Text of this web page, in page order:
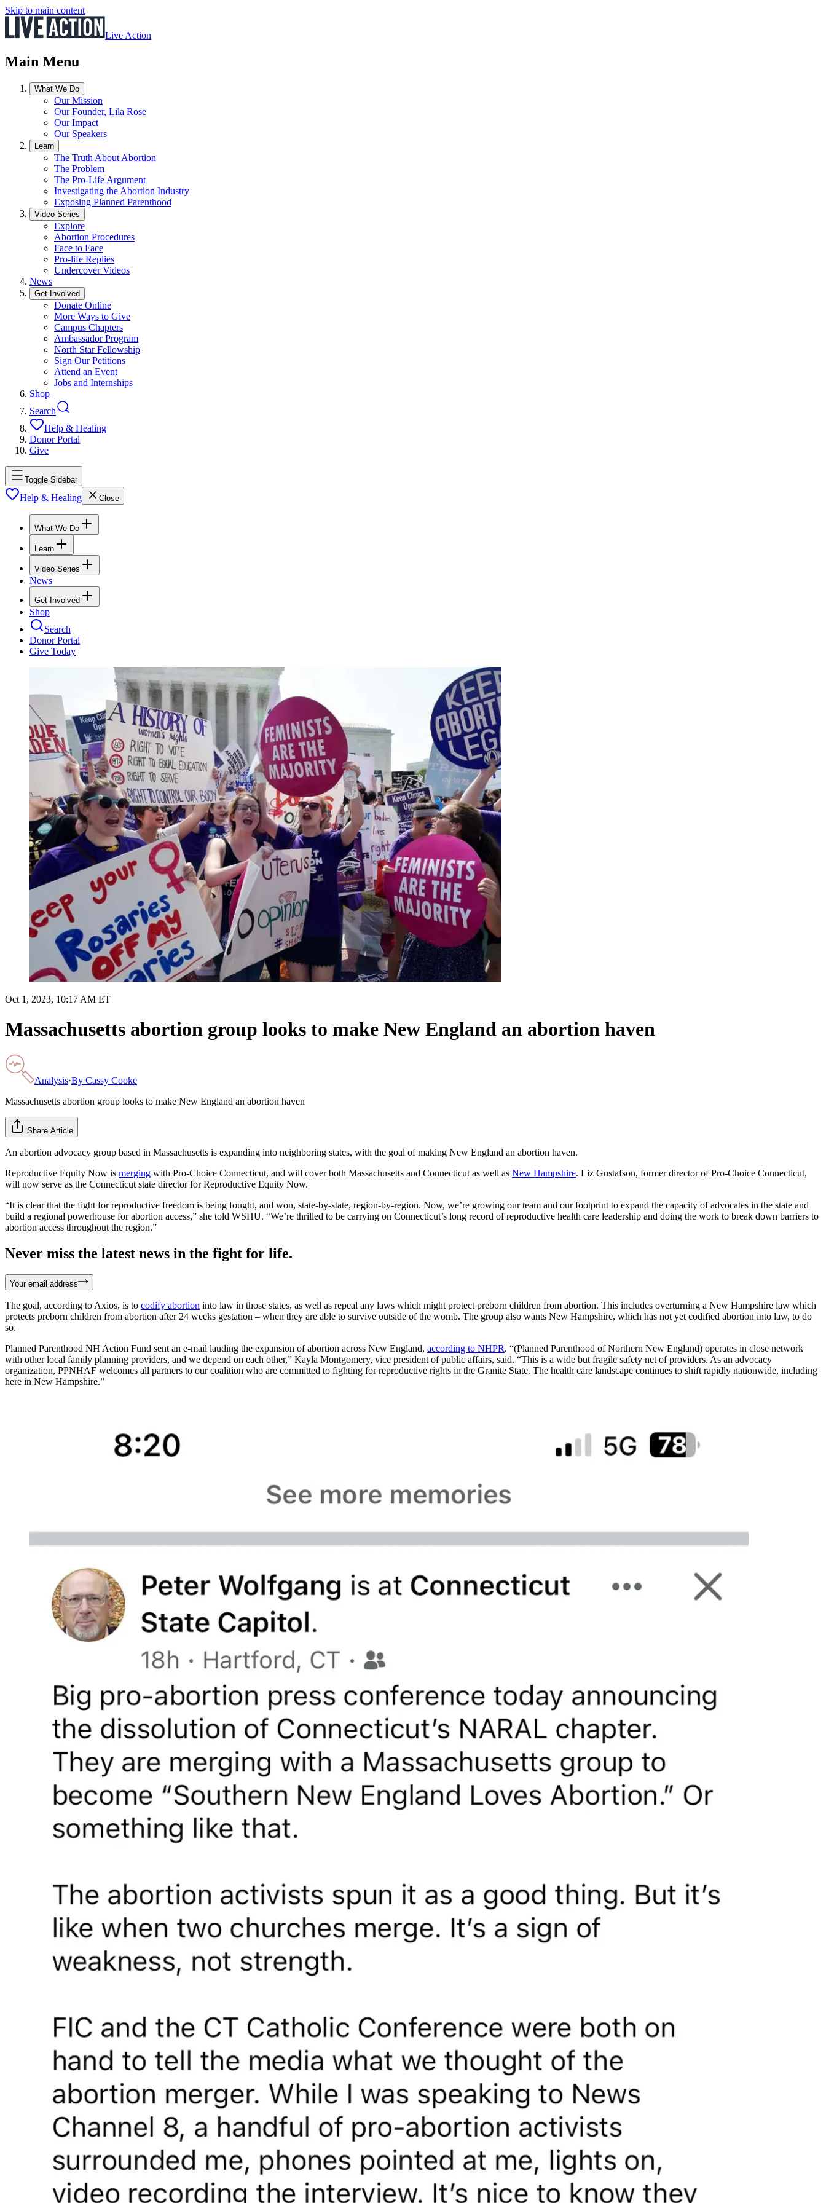
Skip to main content
Live Action
Main Menu
What We Do
Our Mission
Our Founder, Lila Rose
Our Impact
Our Speakers
Learn
The Truth About Abortion
The Problem
The Pro-Life Argument
Investigating the Abortion Industry
Exposing Planned Parenthood
Video Series
Explore
Abortion Procedures
Face to Face
Pro-life Replies
Undercover Videos
News
Get Involved
Donate Online
More Ways to Give
Campus Chapters
Ambassador Program
North Star Fellowship
Sign Our Petitions
Attend an Event
Jobs and Internships
Shop
Search
Help & Healing
Donor Portal
Give
Toggle Sidebar
Help & Healing Close
What We Do
Learn
Video Series
News
Get Involved
Shop
Search
Donor Portal
Give Today
Oct 1, 2023, 10:17 AM ET
Massachusetts abortion group looks to make New England an abortion haven
Analysis·By Cassy Cooke
Massachusetts abortion group looks to make New England an abortion haven
Share Article
An abortion advocacy group based in Massachusetts is expanding into neighboring states, with the goal of making New England an abortion haven.
Reproductive Equity Now is merging with Pro-Choice Connecticut, and will cover both Massachusetts and Connecticut as well as New Hampshire. Liz Gustafson, former director of Pro-Choice Connecticut,
will now serve as the Connecticut state director for Reproductive Equity Now.
“It is clear that the fight for reproductive freedom is being fought, and won, state-by-state, region-by-region. Now, we’re growing our team and our footprint to expand the capacity of advocates in the state and
build a regional powerhouse for abortion access,” she told WSHU. “We’re thrilled to be carrying on Connecticut’s long record of reproductive health care leadership and doing the work to break down barriers to
abortion access throughout the region.”
Never miss the latest news in the fight for life.
Your email address
The goal, according to Axios, is to codify abortion into law in those states, as well as repeal any laws which might protect preborn children from abortion. This includes overturning a New Hampshire law which
protects preborn children from abortion after 24 weeks gestation – when they are able to survive outside of the womb. The group also wants New Hampshire, which has not yet codified abortion into law, to do
so.
Planned Parenthood NH Action Fund sent an e-mail lauding the expansion of abortion across New England, according to NHPR. “(Planned Parenthood of Northern New England) operates in close network
with other local family planning providers, and we depend on each other,” Kayla Montgomery, vice president of public affairs, said. “This is a wide but fragile safety net of providers. As an advocacy
organization, PPNHAF welcomes all partners to our coalition who are committed to fighting for reproductive rights in the Granite State. The health care landscape continues to shift rapidly nationwide, including
here in New Hampshire.”